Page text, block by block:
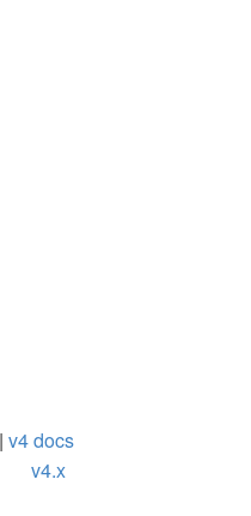
v4 docs
v4.x